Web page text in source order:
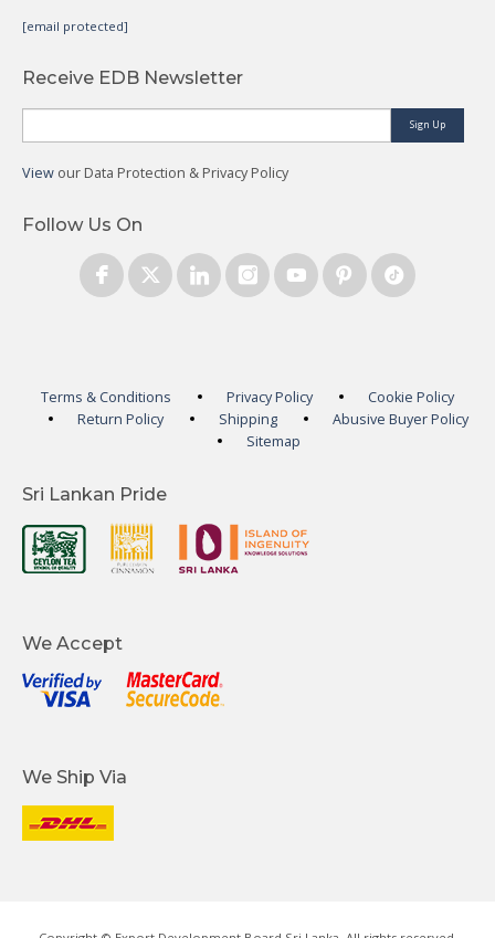
[email protected]
Receive EDB Newsletter
Sign Up
View our Data Protection & Privacy Policy
Follow Us On
Terms & Conditions Privacy Policy
Cookie Policy
Return Policy
Shipping
Abusive Buyer Policy
Sitemap
Sri Lankan Pride
We Accept
We Ship Via